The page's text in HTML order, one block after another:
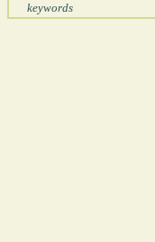
keywords